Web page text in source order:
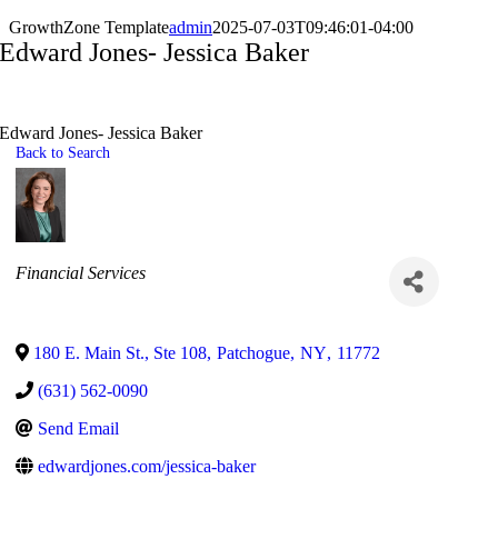
GrowthZone Templateadmin2025-07-03T09:46:01-04:00
Edward Jones- Jessica Baker
Edward Jones- Jessica Baker
Back to Search
Categories
Financial Services
180 E. Main St., Ste 108, Patchogue, NY, 11772
(631) 562-0090
Send Email
edwardjones.com/jessica-baker